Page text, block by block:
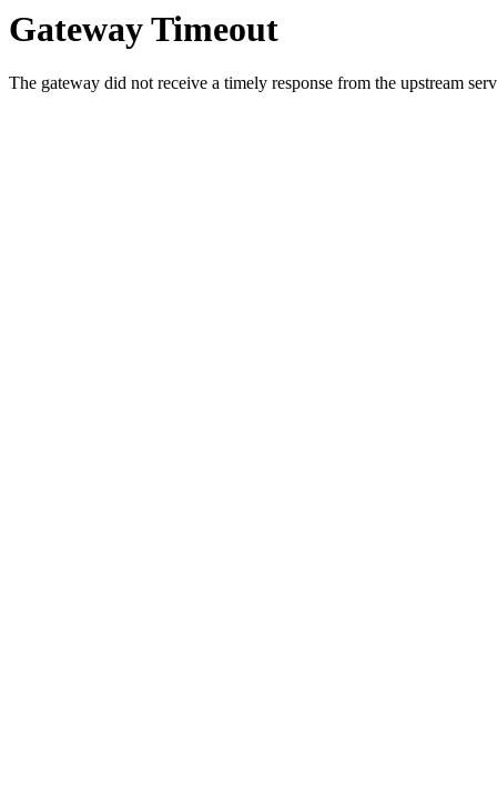
Gateway Timeout
The gateway did not receive a timely response from the upstream